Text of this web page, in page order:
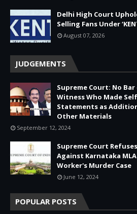
Delhi High Court
Selling Fans Under
August 07, 2026
JUDGEMENTS
Supreme Court: No
Witness Who Made
Statements as
Other Materials
September 12, 2024
Supreme Court
Against Karnataka MLA
Worker's Murder Case
June 12, 2024
POPULAR POSTS